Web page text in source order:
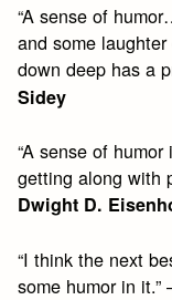
“A sense of
and some
down deep has a
Sidey
“A sense of
getting along with
Dwight D.
“I think the next
some humor in it.”